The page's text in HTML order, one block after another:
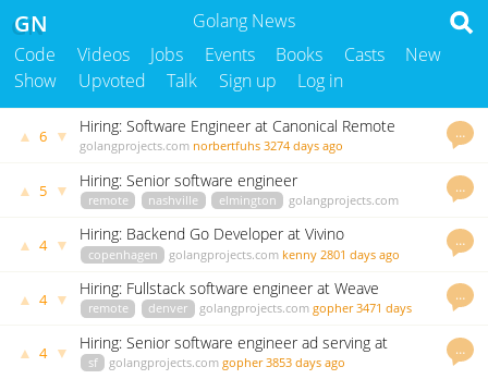
Golang News
GN
Code Videos Jobs Events Books Casts
New
Show
Upvoted Talk Sign up Log in
…
▲ 6 ▼
Hiring: Software Engineer at Canonical Remote
Position
golangprojects.com norbertfuhs 3274 days ago
…
▲ 5 ▼ Hiring: Senior software engineer
remote nashville elmington
golangprojects.com
…
▲ 4 ▼ Hiring: Backend Go Developer at Vivino
copenhagen golangprojects.com kenny 2801 days ago
…
▲ 4 ▼ Hiring: Fullstack software engineer at Weave
remote denver golangprojects.com gopher 3471 days
…
▲ 4 ▼
Hiring: Senior software engineer ad serving at
Vungle
sf golangprojects.com gopher 3853 days ago